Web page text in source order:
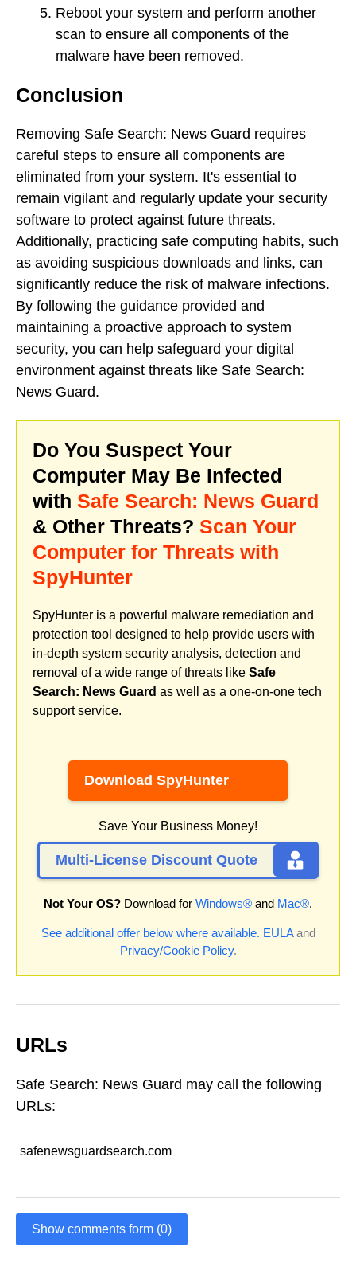
Reboot your system and perform another
scan to ensure all components of the
malware have been removed.
Conclusion
Removing Safe Search: News Guard requires
careful steps to ensure all components are
eliminated from your system. It's essential to
remain vigilant and regularly update your security
software to protect against future threats.
Additionally, practicing safe computing habits, such
as avoiding suspicious downloads and links, can
significantly reduce the risk of malware infections.
By following the guidance provided and
maintaining a proactive approach to system
security, you can help safeguard your digital
environment against threats like Safe Search:
News Guard.
Do You Suspect Your
Computer May Be Infected
with Safe Search: News Guard
& Other Threats? Scan Your
Computer for Threats with
SpyHunter
SpyHunter is a powerful malware remediation and
protection tool designed to help provide users with
in-depth system security analysis, detection and
removal of a wide range of threats like Safe
Search: News Guard as well as a one-on-one tech
support service.
Download SpyHunter
Save Your Business Money!
Multi-License Discount Quote
Not Your OS? Download for Windows® and Mac®.
See additional offer below where available. EULAand
Privacy/Cookie Policy.
URLs
Safe Search: News Guard may call the following
URLs:
safenewsguardsearch.com
Show comments form (0)